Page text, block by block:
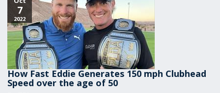
7
2022
How Fast Eddie Generates 150 mph Clubhead
Speed over the age of 50